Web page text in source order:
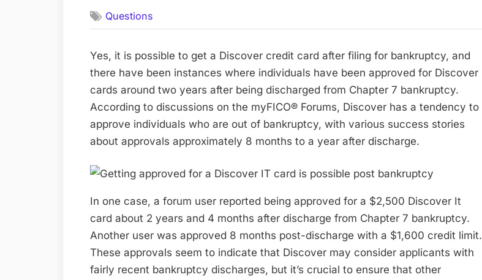
A
Discover
Credit
Card
6
Years
Bankruptcy
Questions
Yes, it is possible to get a Discover credit card after filing for bankruptcy, and
there have been instances where individuals have been approved for Discover
cards around two years after being discharged from Chapter 7 bankruptcy.
According to discussions on the myFICO® Forums, Discover has a tendency to
approve individuals who are out of bankruptcy, with various success stories
about approvals approximately 8 months to a year after discharge.
In one case, a forum user reported being approved for a $2,500 Discover It
card about 2 years and 4 months after discharge from Chapter 7 bankruptcy.
Another user was approved 8 months post-discharge with a $1,600 credit limit.
These approvals seem to indicate that Discover may consider applicants with
fairly recent bankruptcy discharges, but it’s crucial to ensure that other